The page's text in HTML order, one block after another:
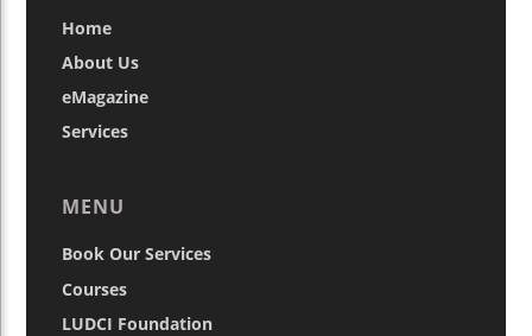
Home
About Us
eMagazine
Services
MENU
Book Our Services
Courses
LUDCI Foundation